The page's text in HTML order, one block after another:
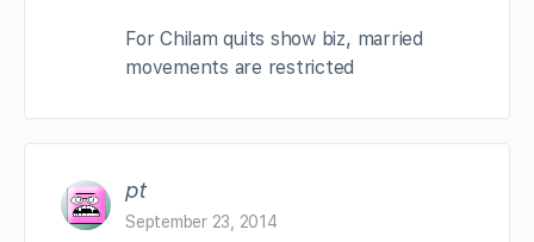
For Chilam quits show biz, married
movements are restricted
pt
September 23, 2014